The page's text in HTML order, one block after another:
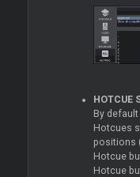
HOTCUE
By
Hotcues
positions
Hotcue
Hotcue